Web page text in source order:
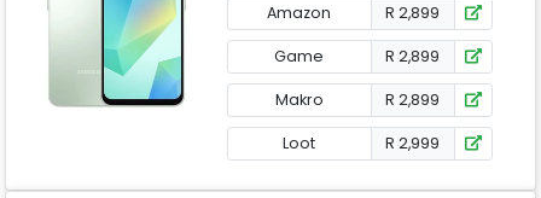
Amazon R 2,899
Game R 2,899
Makro R 2,899
Loot R 2,999